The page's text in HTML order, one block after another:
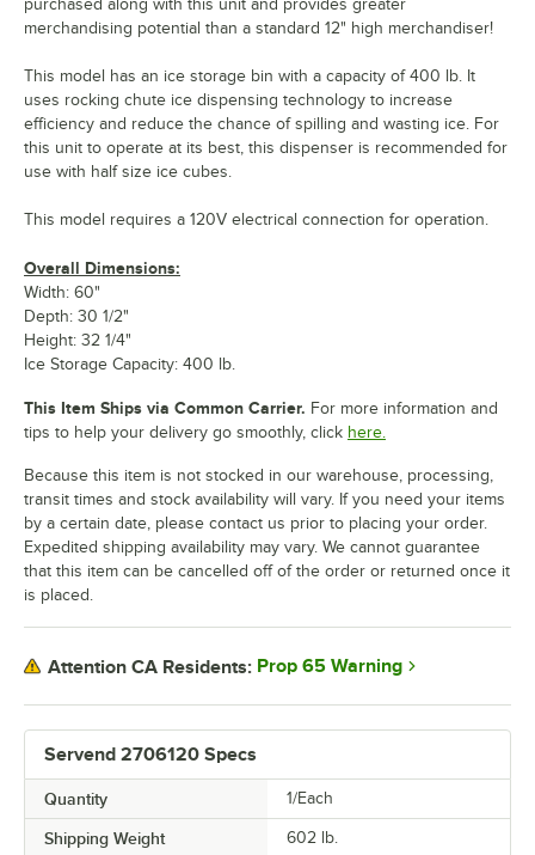
Servend 2706120 Specs
Quantity 1/Each
Shipping Weight 602 lb.
purchased along with this unit and provides greater
merchandising potential than a standard 12" high merchandiser!
This model has an ice storage bin with a capacity of 400 lb. It
uses rocking chute ice dispensing technology to increase
efficiency and reduce the chance of spilling and wasting ice. For
this unit to operate at its best, this dispenser is recommended for
use with half size ice cubes.
This model requires a 120V electrical connection for operation.
Overall Dimensions:
Width: 60"
Depth: 30 1/2"
Height: 32 1/4"
Ice Storage Capacity: 400 lb.
This Item Ships via Common Carrier. For more information and
tips to help your delivery go smoothly, click here.
Because this item is not stocked in our warehouse, processing,
transit times and stock availability will vary. If you need your items
by a certain date, please contact us prior to placing your order.
Expedited shipping availability may vary. We cannot guarantee
that this item can be cancelled off of the order or returned once it
is placed.
Attention CA Residents: Prop 65 Warning